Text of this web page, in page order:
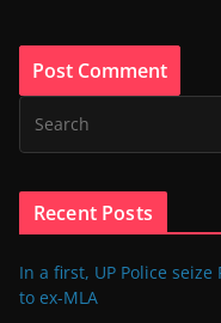
Recent Posts
In a first, UP Police
to ex-MLA